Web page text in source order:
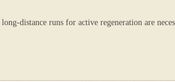
distance runs for active regeneration are